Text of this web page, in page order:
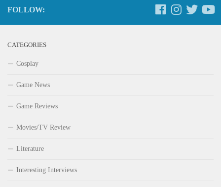
FOLLOW:
CATEGORIES
Cosplay
Game News
Game Reviews
Movies/TV Review
Literature
Interesting Interviews